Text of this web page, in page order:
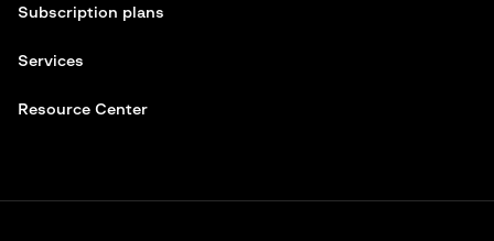
Subscription plans
Services
Resource Center